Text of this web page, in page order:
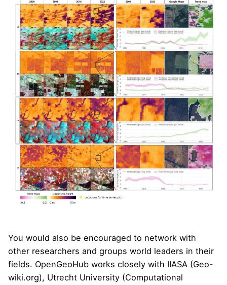
You would also be encouraged to network with
other researchers and groups world leaders in their
fields. OpenGeoHub works closely with IIASA (Geo-
wiki.org), Utrecht University (Computational